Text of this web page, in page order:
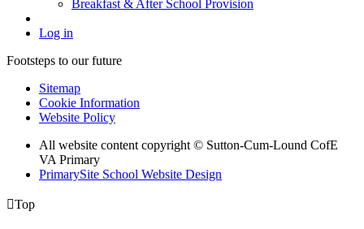
Breakfast & After School Provision
Log in
Footsteps to our future
Sitemap
Cookie Information
Website Policy
All website content copyright © Sutton-Cum-Lound CofE
VA Primary
PrimarySite School Website Design
Top